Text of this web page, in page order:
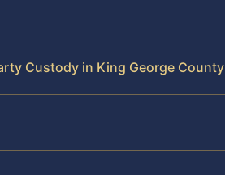
Custody in King George County